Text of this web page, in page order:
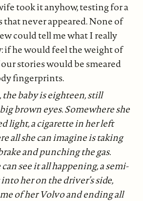
took it anyhow, testing for a
never appeared. None of
could tell me what I really
if he would feel the weight of
stories would be smeared
fingerprints.
the baby is eighteen, still
brown eyes. Somewhere she
light, a cigarette in her left
all she can imagine is taking
and punching the gas.
see it all happening, a semi-
her on the driver’s side,
of her Volvo and ending all